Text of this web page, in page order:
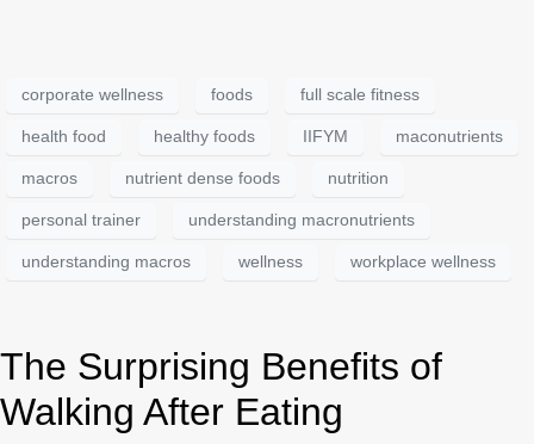
corporate wellness foods full scale fitness
health food healthy foods IIFYM maconutrients
macros nutrient dense foods nutrition
personal trainer understanding macronutrients
understanding macros wellness workplace wellness
The Surprising Benefits of
Walking After Eating